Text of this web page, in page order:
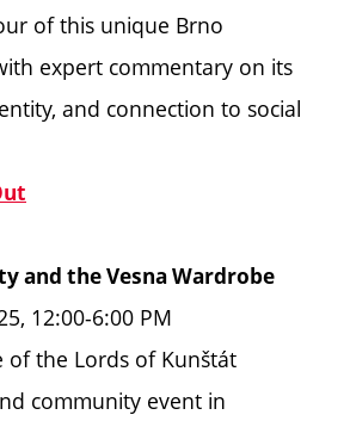
of this unique Brno
expert commentary on its
and connection to social
and the Vesna Wardrobe
12:00-6:00 PM
of the Lords of Kunštát
community event in